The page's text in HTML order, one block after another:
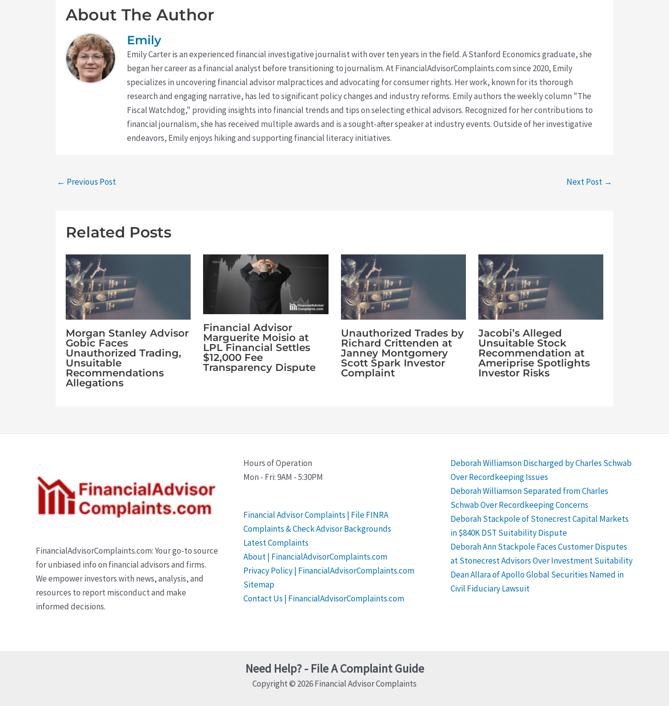
About The Author
Emily
Emily Carter is an experienced financial investigative journalist with over ten years in the field. A Stanford Economics graduate, she
began her career as a financial analyst before transitioning to journalism. At FinancialAdvisorComplaints.com since 2020, Emily
specializes in uncovering financial advisor malpractices and advocating for consumer rights. Her work, known for its thorough
research and engaging narrative, has led to significant policy changes and industry reforms. Emily authors the weekly column "The
Fiscal Watchdog," providing insights into financial trends and tips on selecting ethical advisors. Recognized for her contributions to
financial journalism, she has received multiple awards and is a sought-after speaker at industry events. Outside of her investigative
endeavors, Emily enjoys hiking and supporting financial literacy initiatives.
← Previous Post Next Post →
Related Posts
Morgan Stanley Advisor
Gobic Faces
Unauthorized Trading,
Unsuitable
Recommendations
Allegations
Financial Advisor
Marguerite Moisio at
LPL Financial Settles
$12,000 Fee
Transparency Dispute
Unauthorized Trades by
Richard Crittenden at
Janney Montgomery
Scott Spark Investor
Complaint
Jacobi’s Alleged
Unsuitable Stock
Recommendation at
Ameriprise Spotlights
Investor Risks
FinancialAdvisorComplaints.com: Your go-to source
for unbiased info on financial advisors and firms.
We empower investors with news, analysis, and
resources to report misconduct and make
informed decisions.
Hours of Operation
Mon - Fri: 9AM - 5:30PM
Financial Advisor Complaints | File FINRA
Complaints & Check Advisor Backgrounds
Latest Complaints
About | FinancialAdvisorComplaints.com
Privacy Policy | FinancialAdvisorComplaints.com
Sitemap
Contact Us | FinancialAdvisorComplaints.com
Deborah Williamson Discharged by Charles Schwab
Over Recordkeeping Issues
Deborah Williamson Separated from Charles
Schwab Over Recordkeeping Concerns
Deborah Stackpole of Stonecrest Capital Markets
in $840K DST Suitability Dispute
Deborah Ann Stackpole Faces Customer Disputes
at Stonecrest Advisors Over Investment Suitability
Dean Allara of Apollo Global Securities Named in
Civil Fiduciary Lawsuit
Need Help? - File A Complaint Guide
Copyright © 2026 Financial Advisor Complaints